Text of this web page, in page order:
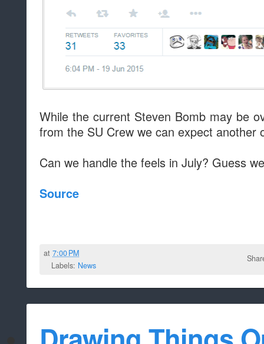
While the current Steven Bomb may be
from the SU Crew we can expect another
Can we handle the feels in July? Guess
Source
at7:00 PM
Labels: News